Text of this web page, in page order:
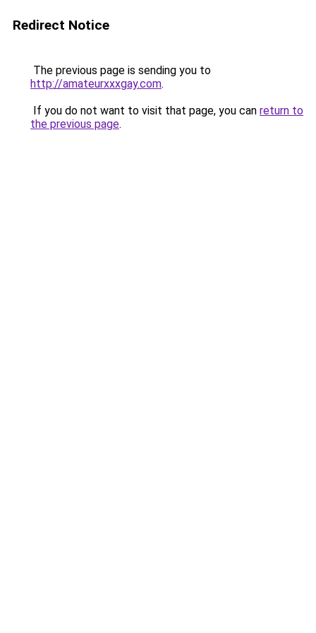
Redirect Notice
The previous page is sending you to
http://amateurxxxgay.com.
If you do not want to visit that page, you can return to
the previous page.